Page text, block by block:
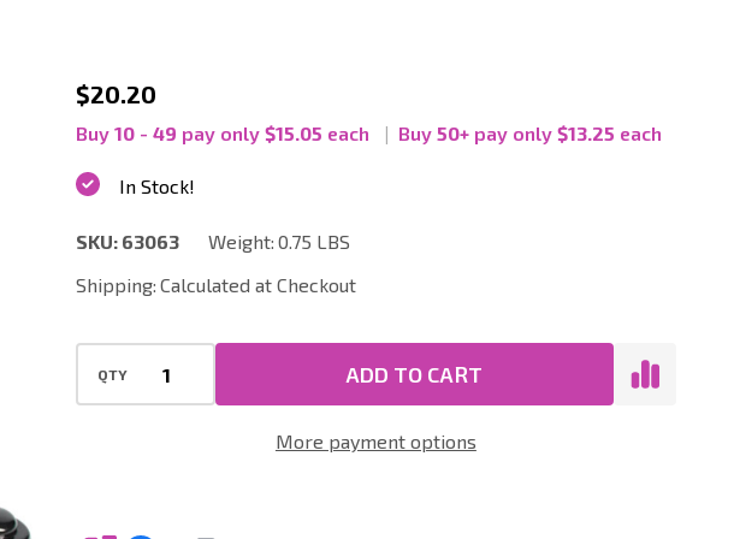
63063
|
14
Commercial
Vacuum
Carpet
Tool
$20.20
Buy 10- 49 pay only $15.05 each Buy 50+pay only $13.25 each
SKU: 63063 Weight: 0.75 LBS
Shipping: Calculated at Checkout
In Stock!
QTY ADD TO CART
More payment options